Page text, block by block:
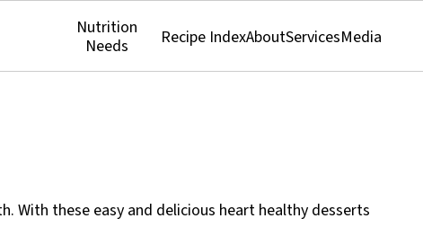
Nutrition
Needs
Recipe IndexAboutServicesMedia
With these easy and delicious heart healthy desserts